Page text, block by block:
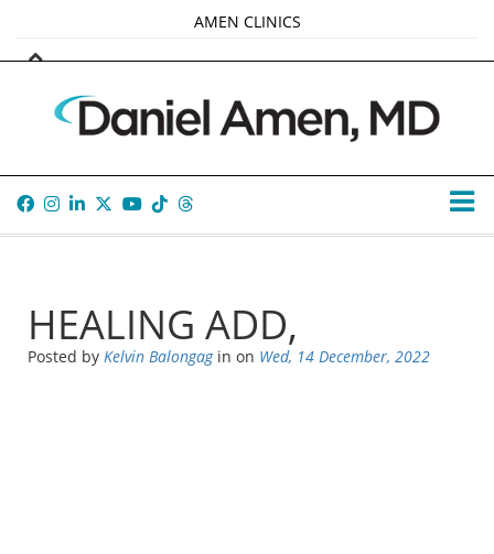
AMEN CLINICS
MARKETPLACE
AMEN UNIVERSITY
AMEN WHOLE-4
TANA AMEN
HEALING ADD,
Posted by Kelvin Balongagin on Wed, 14 December, 2022